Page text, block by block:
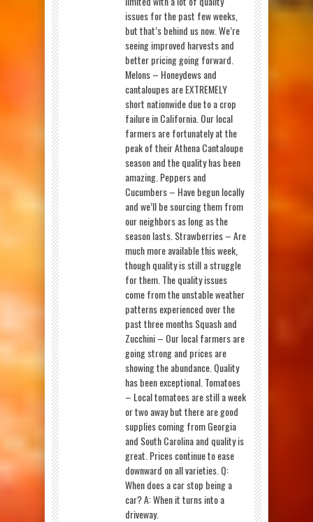
issues for the past few weeks,
but that’s behind us now. We’re
seeing improved harvests and
better pricing going forward.
Melons – Honeydews and
cantaloupes are EXTREMELY
short nationwide due to a crop
failure in California. Our local
farmers are fortunately at the
peak of their Athena Cantaloupe
season and the quality has been
amazing. Peppers and
Cucumbers – Have begun locally
and we’ll be sourcing them from
our neighbors as long as the
season lasts. Strawberries – Are
much more available this week,
though quality is still a struggle
for them. The quality issues
come from the unstable weather
patterns experienced over the
past three months Squash and
Zucchini – Our local farmers are
going strong and prices are
showing the abundance. Quality
has been exceptional. Tomatoes
– Local tomatoes are still a week
or two away but there are good
supplies coming from Georgia
and South Carolina and quality is
great. Prices continue to ease
downward on all varieties. Q:
When does a car stop being a
car? A: When it turns into a
driveway.